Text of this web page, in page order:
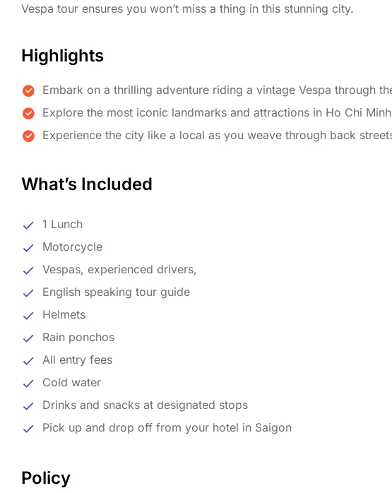
Vespa tour ensures you won’t miss a thing in this stunning city.
Highlights
Embark on a thrilling adventure riding a vintage Vespa through
Explore the most iconic landmarks and attractions in Ho Chi
Experience the city like a local as you weave through back
What’s Included
1 Lunch
Motorcycle
Vespas, experienced drivers,
English speaking tour guide
Helmets
Rain ponchos
All entry fees
Cold water
Drinks and snacks at designated stops
Pick up and drop off from your hotel in Saigon
Policy